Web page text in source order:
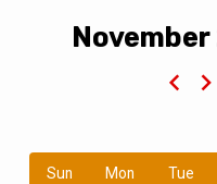
Sun Mon Tue